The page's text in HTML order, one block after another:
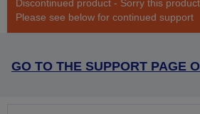
Discontinued product - Sorry this
Please see below for continued support
GO TO THE SUPPORT PAGE